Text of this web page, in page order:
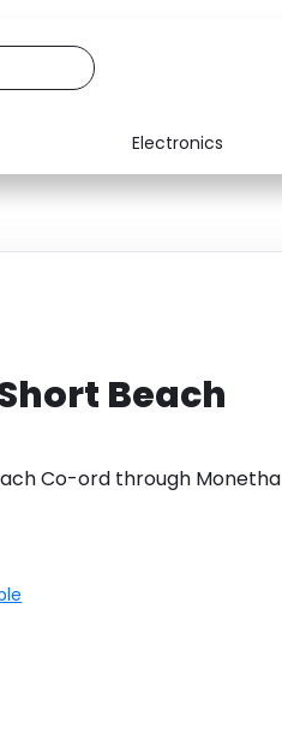
Electronics
Media
Beach
Co-ord through Monetha